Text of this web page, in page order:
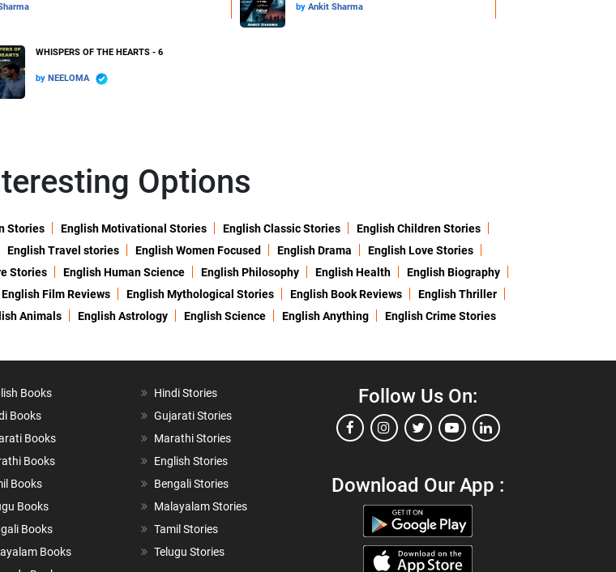
by Ankit Sharma
WHISPERS OF THE HEARTS - 6
by NEELOMA
Options
Stories English Motivational Stories English Classic Stories
English Children Stories
English Travel stories English Women Focused English Drama
English Love Stories
Stories English Human Science English Philosophy English Health
English Biography
English Film Reviews English Mythological Stories English Book Reviews
English Thriller
Animals English Astrology English Science English Anything English Crime Stories
Books
Books
Books
Books
Books
Books
Books
Books
Hindi Stories
Gujarati Stories
Marathi Stories
English Stories
Bengali Stories
Malayalam Stories
Tamil Stories
Telugu Stories
Follow Us On:
Download Our App :